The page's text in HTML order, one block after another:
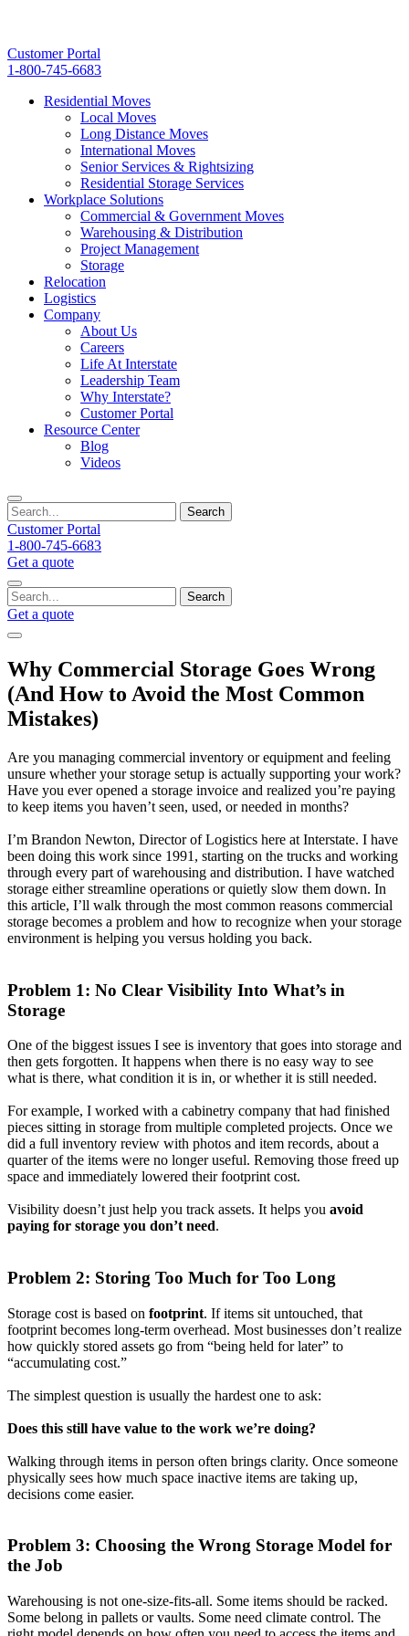
Customer Portal
1-800-745-6683
Residential Moves
Local Moves
Long Distance Moves
International Moves
Senior Services & Rightsizing
Residential Storage Services
Workplace Solutions
Commercial & Government Moves
Warehousing & Distribution
Project Management
Storage
Relocation
Logistics
Company
About Us
Careers
Life At Interstate
Leadership Team
Why Interstate?
Customer Portal
Resource Center
Blog
Videos
Search
Customer Portal
1-800-745-6683
Get a quote
Search
Get a quote
Why Commercial Storage Goes Wrong
(And How to Avoid the Most Common
Mistakes)
Are you managing commercial inventory or equipment and feeling
unsure whether your storage setup is actually supporting your work?
Have you ever opened a storage invoice and realized you’re paying
to keep items you haven’t seen, used, or needed in months?
I’m Brandon Newton, Director of Logistics here at Interstate. I have
been doing this work since 1991, starting on the trucks and working
through every part of warehousing and distribution. I have watched
storage either streamline operations or quietly slow them down. In
this article, I’ll walk through the most common reasons commercial
storage becomes a problem and how to recognize when your storage
environment is helping you versus holding you back.
Problem 1: No Clear Visibility Into What’s in
Storage
One of the biggest issues I see is inventory that goes into storage and
then gets forgotten. It happens when there is no easy way to see
what is there, what condition it is in, or whether it is still needed.
For example, I worked with a cabinetry company that had finished
pieces sitting in storage from multiple completed projects. Once we
did a full inventory review with photos and item records, about a
quarter of the items were no longer useful. Removing those freed up
space and immediately lowered their footprint cost.
Visibility doesn’t just help you track assets. It helps you avoid
paying for storage you don’t need.
Problem 2: Storing Too Much for Too Long
Storage cost is based on footprint. If items sit untouched, that
footprint becomes long-term overhead. Most businesses don’t realize
how quickly stored assets go from “being held for later” to
“accumulating cost.”
The simplest question is usually the hardest one to ask:
Does this still have value to the work we’re doing?
Walking through items in person often brings clarity. Once someone
physically sees how much space inactive items are taking up,
decisions come easier.
Problem 3: Choosing the Wrong Storage Model for
the Job
Warehousing is not one-size-fits-all. Some items should be racked.
Some belong in pallets or vaults. Some need climate control. The